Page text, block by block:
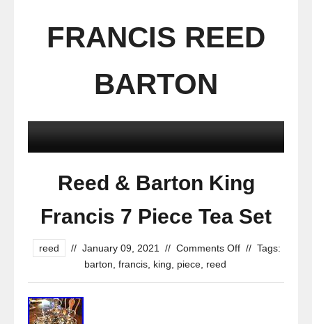
FRANCIS REED
BARTON
Reed & Barton King
Francis 7 Piece Tea Set
reed // January 09, 2021 // Comments Off // Tags:
barton francis king piece reed